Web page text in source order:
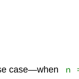
case—when n